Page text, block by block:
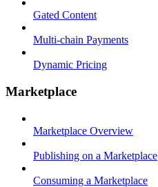
Gated Content
Multi-chain Payments
Dynamic Pricing
Marketplace
Marketplace Overview
Publishing on a Marketplace
Consuming a Marketplace